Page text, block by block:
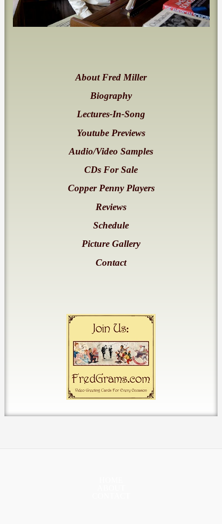
About Fred Miller
Biography
Lectures-In-Song
Youtube Previews
Audio/Video Samples
CDs For Sale
Copper Penny Players
Reviews
Schedule
Picture Gallery
Contact